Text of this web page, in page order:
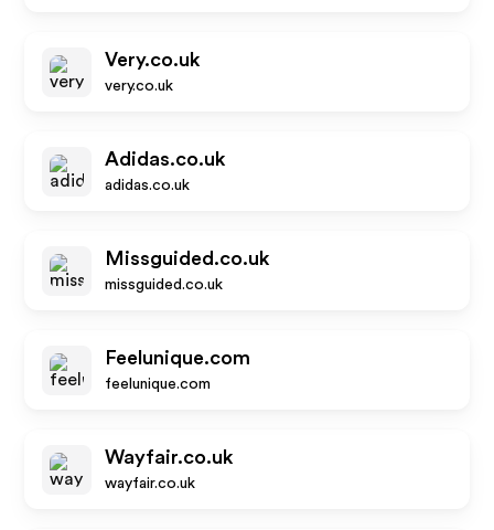
Very.co.uk
very.co.uk
Adidas.co.uk
adidas.co.uk
Missguided.co.uk
missguided.co.uk
Feelunique.com
feelunique.com
Wayfair.co.uk
wayfair.co.uk